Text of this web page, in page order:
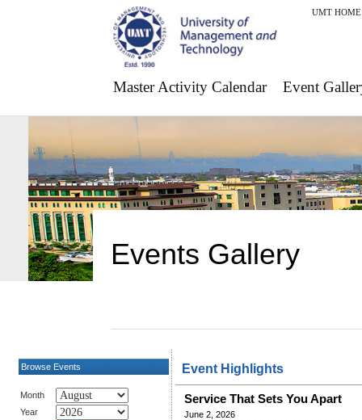
UMT HOME
Master Activity Calendar Event
Events Gallery
Browse Events
Month
Year
Event Highlights
Service That Sets You Apart
June 2, 2026